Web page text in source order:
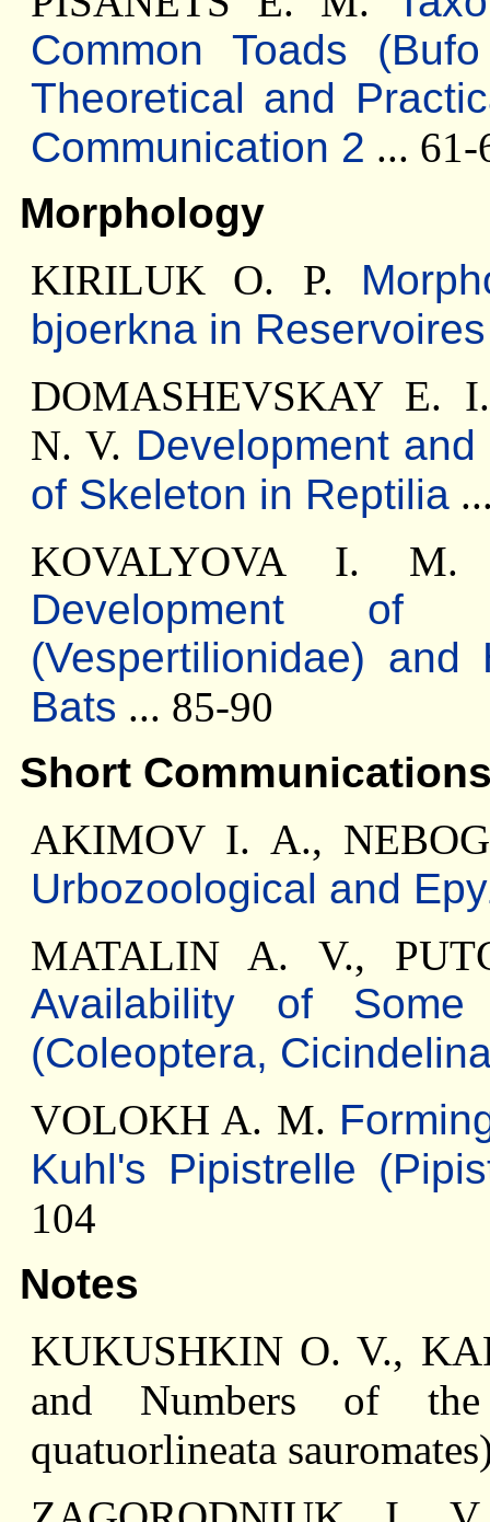
Common Toads
Theoretical and
Communication 2 ... 61-
Morphology
KIRILUK O. P.
bjoerkna in
DOMASHEVSKAY E.
N. V. Development
of Skeleton in Reptilia
KOVALYOVA I.
Development of
(Vespertilionidae) and
Bats ... 85-90
Short
AKIMOV I. A.,
Urbozoological and
MATALIN A. V.,
Availability of
(Coleoptera,
VOLOKH A. M.
Kuhl's Pipistrelle
104
Notes
KUKUSHKIN O. V.,
and Numbers of the
quatuorlineata